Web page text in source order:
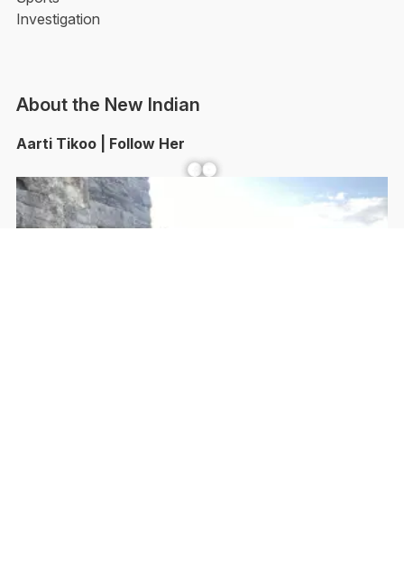
Investigation
About the New Indian
Aarti Tikoo | Follow Her
Facebook YouTube